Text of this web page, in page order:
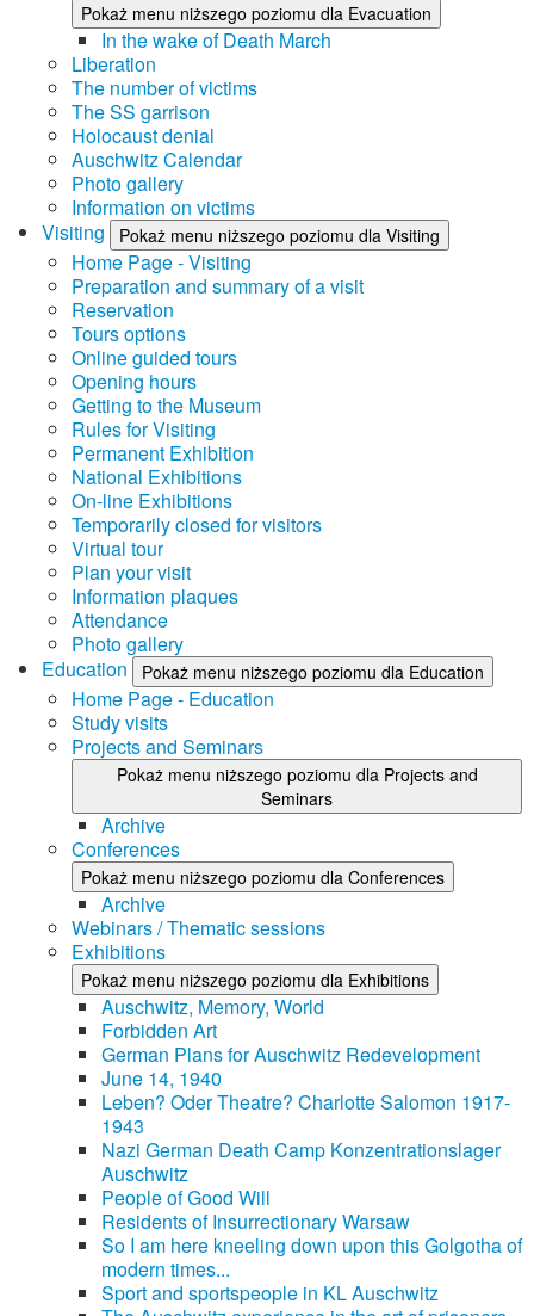
Pokaż menu niższego poziomu dla Evacuation
In the wake of Death March
Liberation
The number of victims
The SS garrison
Holocaust denial
Auschwitz Calendar
Photo gallery
Information on victims
Visiting
Pokaż menu niższego poziomu dla Visiting
Home Page - Visiting
Preparation and summary of a visit
Reservation
Tours options
Online guided tours
Opening hours
Getting to the Museum
Rules for Visiting
Permanent Exhibition
National Exhibitions
On-line Exhibitions
Temporarily closed for visitors
Virtual tour
Plan your visit
Information plaques
Attendance
Photo gallery
Education
Pokaż menu niższego poziomu dla Education
Home Page - Education
Study visits
Projects and Seminars
Pokaż menu niższego poziomu dla Projects and
Seminars
Archive
Conferences
Pokaż menu niższego poziomu dla Conferences
Archive
Webinars / Thematic sessions
Exhibitions
Pokaż menu niższego poziomu dla Exhibitions
Auschwitz, Memory, World
Forbidden Art
German Plans for Auschwitz Redevelopment
June 14, 1940
Leben? Oder Theatre? Charlotte Salomon 1917-
1943
Nazi German Death Camp Konzentrationslager
Auschwitz
People of Good Will
Residents of Insurrectionary Warsaw
So I am here kneeling down upon this Golgotha of
modern times...
Sport and sportspeople in KL Auschwitz